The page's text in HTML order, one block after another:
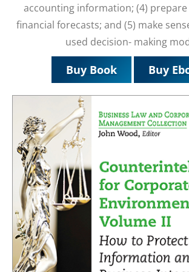
accounting information; (4)
financial forecasts; and (5) make
used decision- making
Buy Book Buy